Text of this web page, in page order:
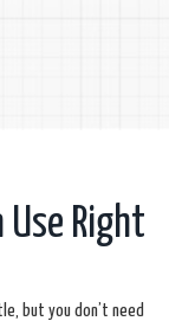
Use Right
but you don’t need